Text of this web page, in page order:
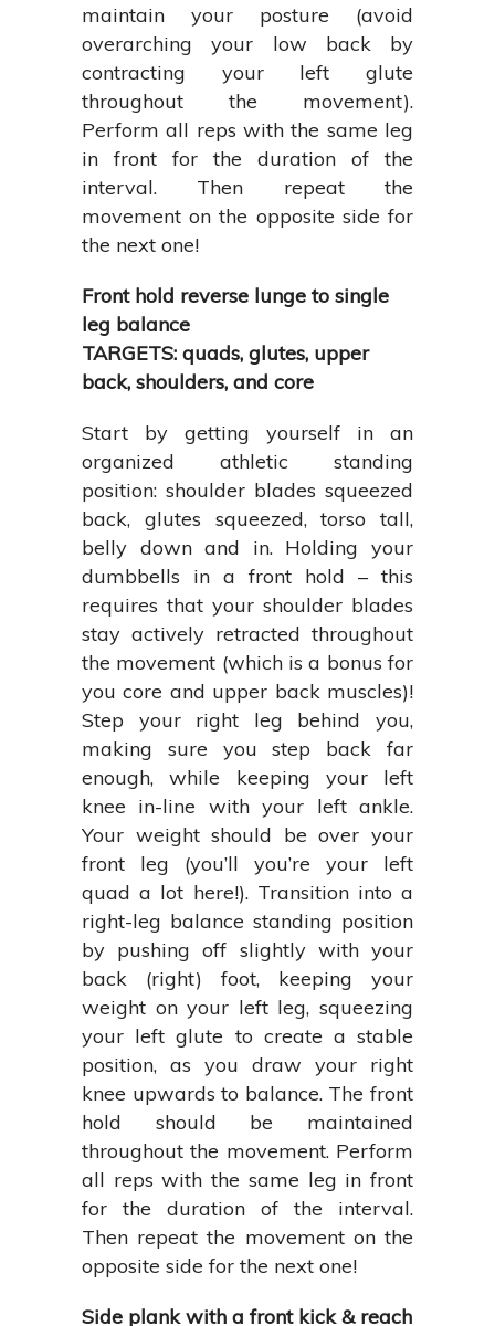
maintain your posture (avoid
overarching your low back by
contracting your left glute
throughout the movement).
Perform all reps with the same leg
in front for the duration of the
interval. Then repeat the
movement on the opposite side for
the next one!
Front hold reverse lunge to single
leg balance
TARGETS: quads, glutes, upper
back, shoulders, and core
Start by getting yourself in an
organized athletic standing
position: shoulder blades squeezed
back, glutes squeezed, torso tall,
belly down and in. Holding your
dumbbells in a front hold – this
requires that your shoulder blades
stay actively retracted throughout
the movement (which is a bonus for
you core and upper back muscles)!
Step your right leg behind you,
making sure you step back far
enough, while keeping your left
knee in-line with your left ankle.
Your weight should be over your
front leg (you’ll you’re your left
quad a lot here!). Transition into a
right-leg balance standing position
by pushing off slightly with your
back (right) foot, keeping your
weight on your left leg, squeezing
your left glute to create a stable
position, as you draw your right
knee upwards to balance. The front
hold should be maintained
throughout the movement. Perform
all reps with the same leg in front
for the duration of the interval.
Then repeat the movement on the
opposite side for the next one!
Side plank with a front kick & reach